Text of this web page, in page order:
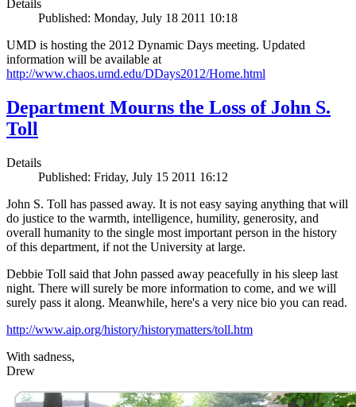
Details
Published: Monday, July 18 2011 10:18
UMD is hosting the 2012 Dynamic Days meeting. Updated
information will be available at
http://www.chaos.umd.edu/DDays2012/Home.html
Department Mourns the Loss of John S.
Toll
Details
Published: Friday, July 15 2011 16:12
John S. Toll has passed away. It is not easy saying anything that will
do justice to the warmth, intelligence, humility, generosity, and
overall humanity to the single most important person in the history
of this department, if not the University at large.
Debbie Toll said that John passed away peacefully in his sleep last
night. There will surely be more information to come, and we will
surely pass it along. Meanwhile, here's a very nice bio you can read.
http://www.aip.org/history/historymatters/toll.htm
With sadness,
Drew